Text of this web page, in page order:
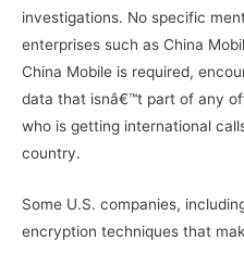
investigations. No specific
enterprises such as China
China Mobile is required,
data that isnâ€™t part of any
who is getting international
country.
Some U.S. companies,
encryption techniques that